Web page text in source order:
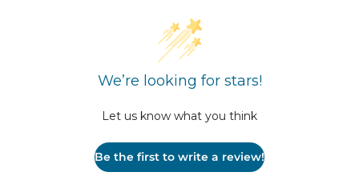
We’re looking for stars!
Let us know what you think
Be the first to write a review!